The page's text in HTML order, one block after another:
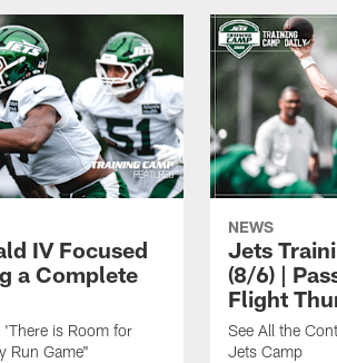
IV Focused
a Complete
'There is Room for
Run Game"
NEWS
Jets
(8/6) |
Flight
See All the
Jets Camp